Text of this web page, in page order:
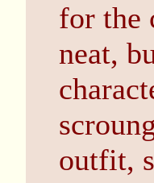
for the
neat,
outfit,